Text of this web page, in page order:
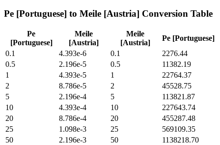
Pe [Portuguese] to Meile [Austria] Conversion Table
Pe
[Portuguese]
Meile
[Austria]
Meile
[Austria]
Pe [Portuguese]
0.1
4.393e-6 0.1
2276.44
0.5
2.196e-5 0.5
11382.19
1
4.393e-5 1
22764.37
2
8.786e-5 2
45528.75
5
2.196e-4 5
113821.87
10
4.393e-4 10
227643.74
20
8.786e-4 20
455287.48
25
1.098e-3 25
569109.35
50
2.196e-3 50
1138218.70